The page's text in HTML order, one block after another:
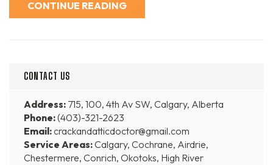
CONTINUE READING
CONTACT US
Address: 715, 100, 4th Av SW, Calgary, Alberta
Phone:(403)-321-2623
Email:crackandatticdoctor@gmail.com
Service Areas:Calgary, Cochrane, Airdrie,
Chestermere, Conrich, Okotoks, High River